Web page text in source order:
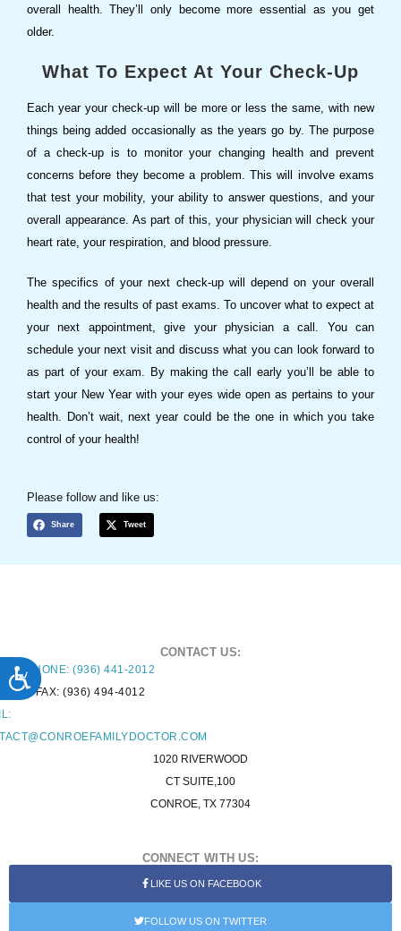
ACCESSIBILITY
overall health. They’ll only become more essential as you get
older.
What To Expect At Your Check-Up
Each year your check-up will be more or less the same, with new
things being added occasionally as the years go by. The purpose
of a check-up is to monitor your changing health and prevent
concerns before they become a problem. This will involve exams
that test your mobility, your ability to answer questions, and your
overall appearance. As part of this, your physician will check your
heart rate, your respiration, and blood pressure.
The specifics of your next check-up will depend on your overall
health and the results of past exams. To uncover what to expect at
your next appointment, give your physician a call. You can
schedule your next visit and discuss what you can look forward to
as part of your exam. By making the call early you’ll be able to
start your New Year with your eyes wide open as pertains to your
health. Don’t wait, next year could be the one in which you take
control of your health!
Please follow and like us:
Share Tweet
CONTACT US:
PHONE: (936) 441-2012
FAX: (936) 494-4012
1020 RIVERWOOD
CT SUITE,100
CONROE, TX 77304
CONNECT WITH US:
LIKE US ON FACEBOOK
FOLLOW US ON TWITTER